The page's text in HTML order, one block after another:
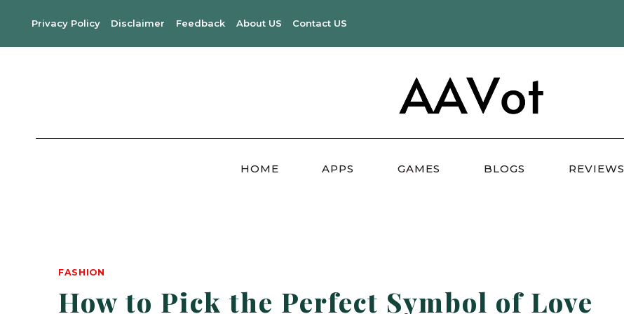
content
Privacy Policy Disclaimer Feedback About US Contact US
HOME APPS GAMES BLOGS REVIEWS
FASHION
How to Pick the Perfect Symbol of Love